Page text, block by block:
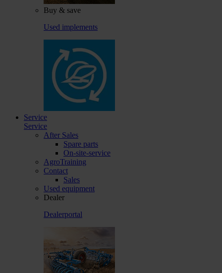
Buy & save
Used implements
Service
Service
After Sales
Spare parts
On-site-service
AgroTraining
Contact
Sales
Used equipment
Dealer
Dealerportal